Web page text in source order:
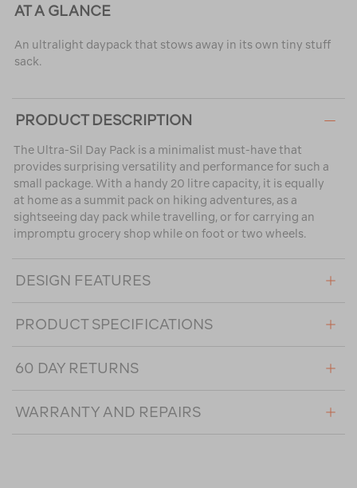
AT A GLANCE
An ultralight daypack that stows away in its own tiny stuff
sack.
PRODUCT DESCRIPTION
The Ultra-Sil Day Pack is a minimalist must-have that
provides surprising versatility and performance for such a
small package. With a handy 20 litre capacity, it is equally
at home as a summit pack on hiking adventures, as a
sightseeing day pack while travelling, or for carrying an
impromptu grocery shop while on foot or two wheels.
DESIGN FEATURES
PRODUCT SPECIFICATIONS
60 DAY RETURNS
WARRANTY AND REPAIRS